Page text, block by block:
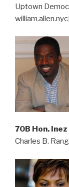
Uptown
70B Hon. Inez
Charles B.